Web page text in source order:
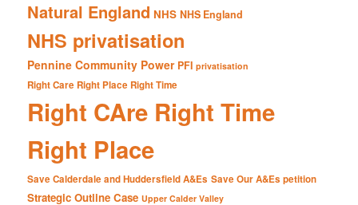
Natural England NHS NHS England
NHS privatisation
Pennine Community Power PFI privatisation
Right Care Right Place Right Time
Right CAre Right Time
Right Place
Save Calderdale and Huddersfield A&Es Save Our A&Es petition
Strategic Outline Case Upper Calder Valley